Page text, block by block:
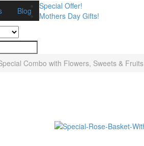
Blog
Special Offer!
Mothers Day Gifts!
Combo with Flowers, Sweets & Fruits